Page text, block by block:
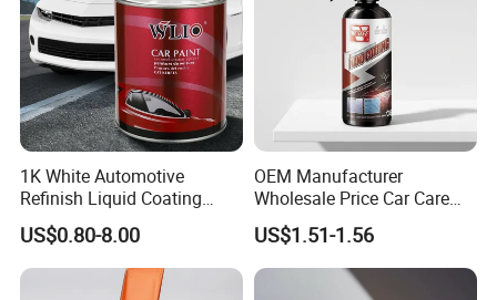
1K White Automotive
Refinish Liquid Coating
Wholesale Car Accessory
Industrial Repair Car Mirror
Chrome Paint Basecoat
Acrylic Spray Auto Paint
US$0.80-8.00
OEM Manufacturer
Wholesale Price Car Care
Nano Hydrophobic Ceramic
Coating Spray
US$1.51-1.56